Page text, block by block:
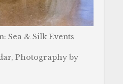
Sea & Silk Events
Photography by